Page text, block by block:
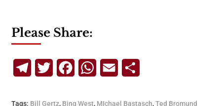
Please Share:
TelegramTwitterFacebookWhatsApp
Email
Tags: Bill Gertz, Bing West, MIchael Bastasch,Ted Bromund